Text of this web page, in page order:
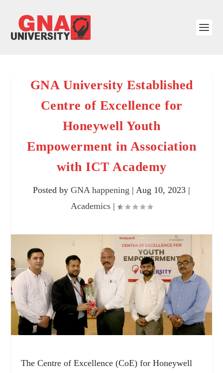
GNA University Established
Centre of Excellence for
Honeywell Youth
Empowerment in Association
with ICT Academy
Posted by GNA happening | Aug 10, 2023 |
Academics |
The Centre of Excellence (CoE) for Honeywell